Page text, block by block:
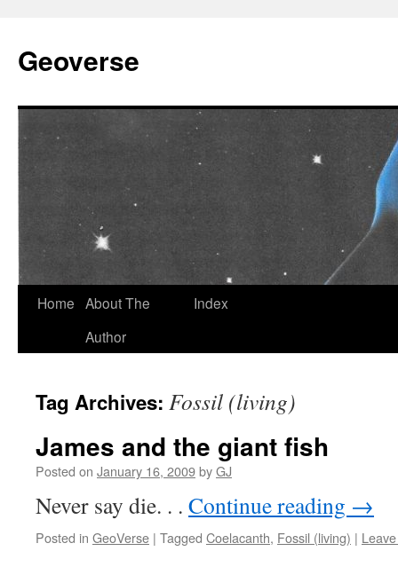
content
Geoverse
Home About The
Author
Index
Tag Archives: Fossil (living)
James and the giant fish
Posted on January 16, 2009byGJ
Never say die. . . Continue reading →
Posted in GeoVerse | Tagged Coelacanth, Fossil (living) |